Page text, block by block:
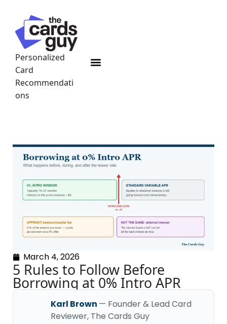
content
Personalized
Card
Recommendati
ons
Menu
March 4, 2026
5 Rules to Follow Before
Borrowing at 0% Intro APR
Karl Brown — Founder & Lead Card
Reviewer, The Cards Guy